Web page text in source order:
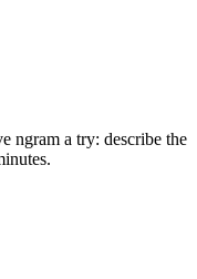
ngram a try: describe the